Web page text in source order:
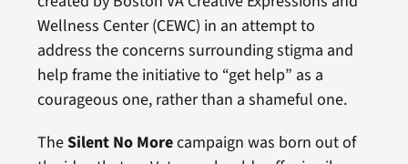
Wellness Center (CEWC) in an attempt to
address the concerns surrounding stigma and
help frame the initiative to “get help” as a
courageous one, rather than a shameful one.
TheSilent No Morecampaign was born out of